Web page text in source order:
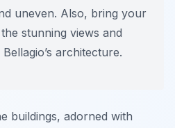
uneven. Also, bring your
stunning views and
architecture.
buildings, adorned with